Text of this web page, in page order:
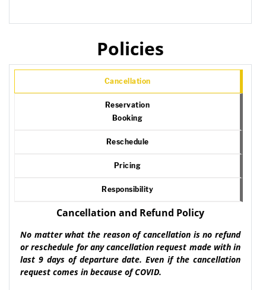
Policies
Cancellation
Reservation
Booking
Reschedule
Pricing
Responsibility
Cancellation and Refund Policy
No matter what the reason of cancellation is no refund
or reschedule for any cancellation request made with in
last 9 days of departure date. Even if the cancellation
request comes in because of COVID.